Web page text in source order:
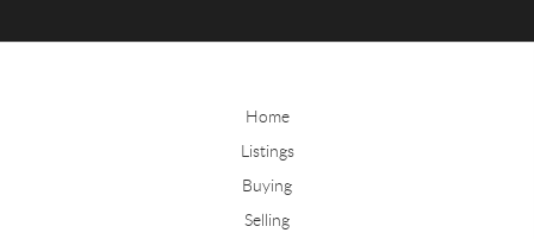
Home
Listings
Buying
Selling